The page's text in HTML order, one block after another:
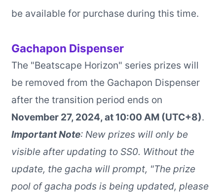
be available for purchase during this time.
Gachapon Dispenser
The "Beatscape Horizon" series prizes will
be removed from the Gachapon Dispenser
after the transition period ends on
November 27, 2024, at 10:00 AM (UTC+8).
Important Note: New prizes will only be
visible after updating to SS0. Without the
update, the gacha will prompt, "The prize
pool of gacha pods is being updated, please